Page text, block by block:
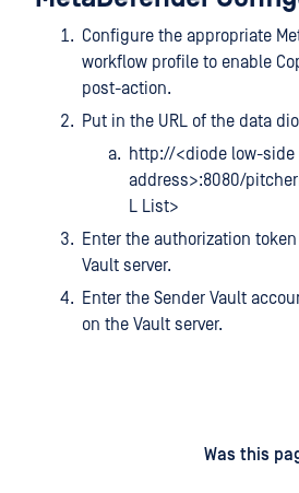
Configure the appropriate
workflow profile to enable
post-action.
Put in the URL of the data
http://<diode low-side
address>:8080/
L List>
Enter the authorization
Vault server.
Enter the Sender Vault
on the Vault server.
Was this